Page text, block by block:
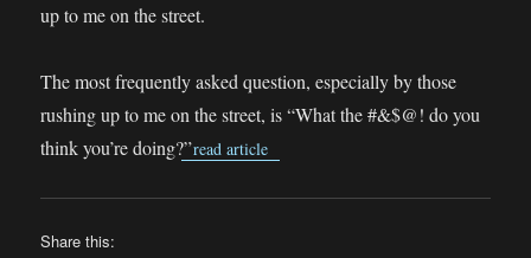
up to me on the street.
The most frequently asked question, especially by those
rushing up to me on the street, is “What the #&$@! do you
think you’re doing?”read article
Share this: